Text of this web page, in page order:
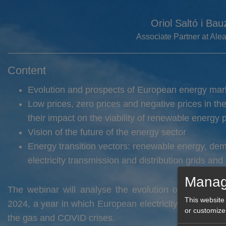
Oriol Saltó i
Associate Partner at
Content
Evolution and prospects of European energy
Low prices, zero prices and negative prices in
their impact on the viability of renewable energy
Vision of the future of the energy sector
Energy transition vectors: renewable energy,
electricity transmission and distribution grids
The webinar will analyse the evolution of the
2024, a year in which European electricity market
the gas and COVID crises.
This
or